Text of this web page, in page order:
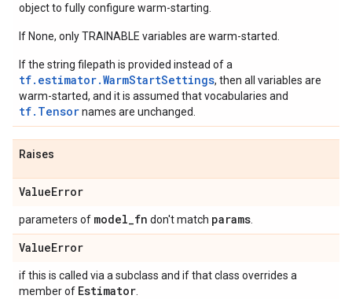
object to fully configure warm-starting.
If None, only TRAINABLE variables are warm-started.
If the string filepath is provided instead of a
tf.estimator.WarmStartSettings, then all variables are
warm-started, and it is assumed that vocabularies and
tf.Tensornames are unchanged.
Raises
ValueError
parameters of model_fn don't match params
ValueError
if this is called via a subclass and if that class overrides a
member of Estimator